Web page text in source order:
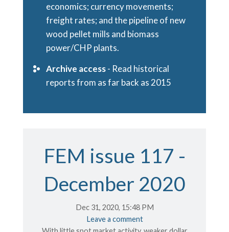
economics; currency movements;
freight rates; and the pipeline of new
wood pellet mills and biomass
power/CHP plants.
Archive access- Read historical
reports from as far back as 2015
FEM issue 117 -
December 2020
Dec 31, 2020, 15:48 PM
Leave a comment